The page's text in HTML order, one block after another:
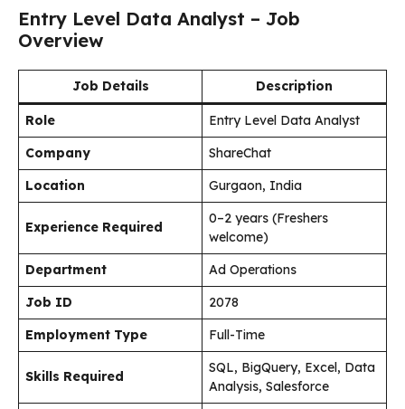
Entry Level Data Analyst – Job
Overview
Job Details Description
Role
Entry Level Data Analyst
Company
ShareChat
Location
Gurgaon, India
Experience Required
0–2 years (Freshers
welcome)
Department
Ad Operations
Job ID
2078
Employment Type
Full-Time
Skills Required
SQL, BigQuery, Excel, Data
Analysis, Salesforce